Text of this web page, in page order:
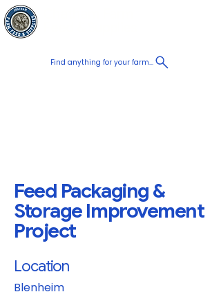
Find anything for your farm...
Feed Packaging &
Storage Improvement
Project
Location
Blenheim